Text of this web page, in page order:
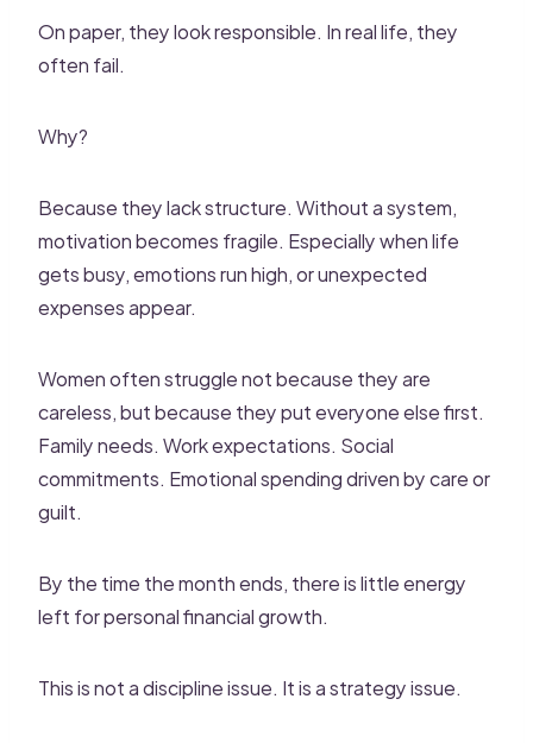
On paper, they look responsible. In real life, they
often fail.
Why?
Because they lack structure. Without a system,
motivation becomes fragile. Especially when life
gets busy, emotions run high, or unexpected
expenses appear.
Women often struggle not because they are
careless, but because they put everyone else first.
Family needs. Work expectations. Social
commitments. Emotional spending driven by care or
guilt.
By the time the month ends, there is little energy
left for personal financial growth.
This is not a discipline issue. It is a strategy issue.